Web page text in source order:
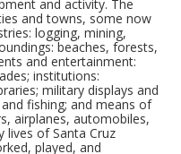
and activity. The
and towns, some now
logging, mining,
beaches, forests,
and entertainment:
institutions:
military displays and
fishing; and means of
airplanes, automobiles,
lives of Santa Cruz
played, and